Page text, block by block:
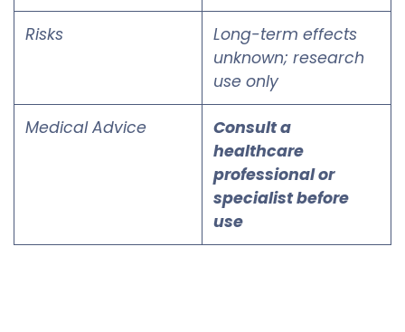
Risks
Long-term effects
unknown; research
use only
Medical Advice
Consult a
healthcare
professional or
specialist before
use